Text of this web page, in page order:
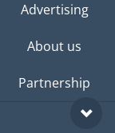
Advertising
About us
Partnership